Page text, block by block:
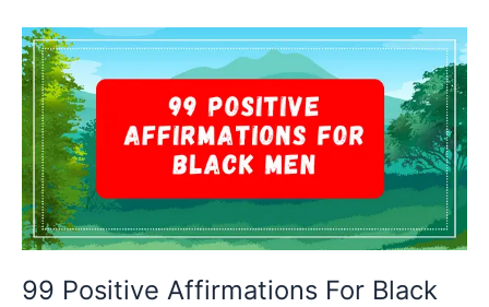
Women
To
Boost
Confidence
And
Empowerment
99 Positive Affirmations For Black